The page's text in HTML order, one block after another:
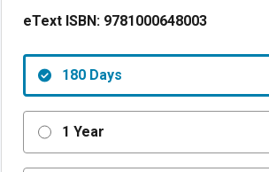
eText ISBN: 9781000648003
180 Days
1 Year